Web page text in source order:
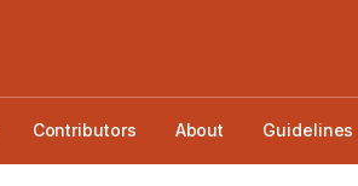
Contributors About Guidelines